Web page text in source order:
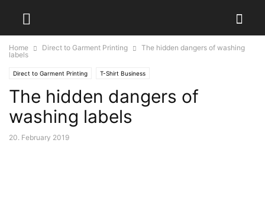
Home Direct to Garment Printing
The hidden dangers of washing
labels
Direct to Garment Printing T-Shirt Business
The hidden dangers of
washing labels
20. February 2019